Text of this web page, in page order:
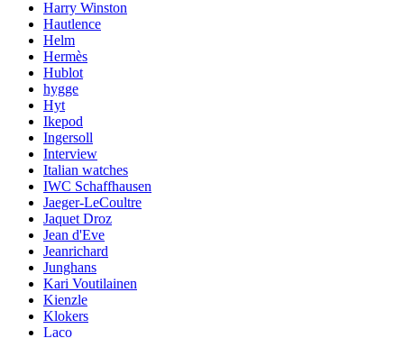
Harry Winston
Hautlence
Helm
Hermès
Hublot
hygge
Hyt
Ikepod
Ingersoll
Interview
Italian watches
IWC Schaffhausen
Jaeger-LeCoultre
Jaquet Droz
Jean d'Eve
Jeanrichard
Junghans
Kari Voutilainen
Kienzle
Klokers
Laco